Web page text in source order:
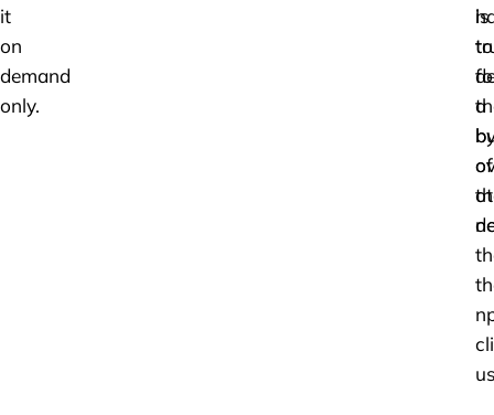
it
on
demand
only.
is
a
of
cli
to